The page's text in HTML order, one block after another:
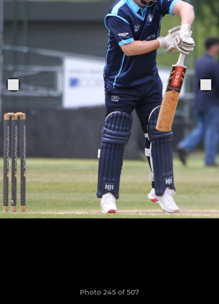
Photo 245 of 507